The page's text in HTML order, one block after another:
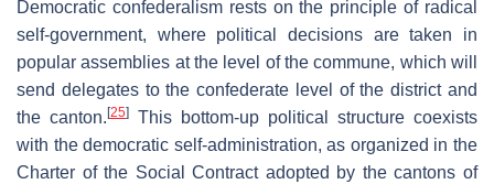
Democratic confederalism rests on the principle of radical
self-government, where political decisions are taken in
popular assemblies at the level of the commune, which will
send delegates to the confederate level of the district and
the canton. [25]
This bottom-up political structure coexists
with the democratic self-administration, as organized in the
Charter of the Social Contract adopted by the cantons of